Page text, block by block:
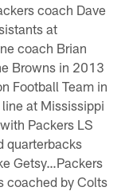
coach Dave
at
coach Brian
Browns in 2013
Football Team in
at Mississippi
Packers LS
quarterbacks
Getsy…Packers
coached by Colts